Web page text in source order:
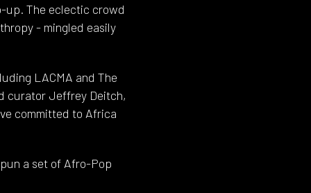
up. The eclectic crowd
- mingled easily
LACMA and The
curator Jeffrey Deitch,
committed to Africa
a set of Afro-Pop